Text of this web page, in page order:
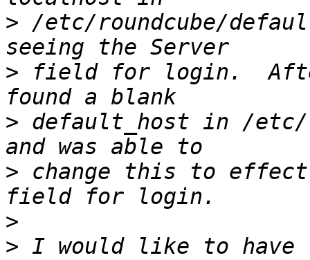
> /etc/roundcube/
> field for login.
> default_host in /etc/
> change this to
>
> I would like to have